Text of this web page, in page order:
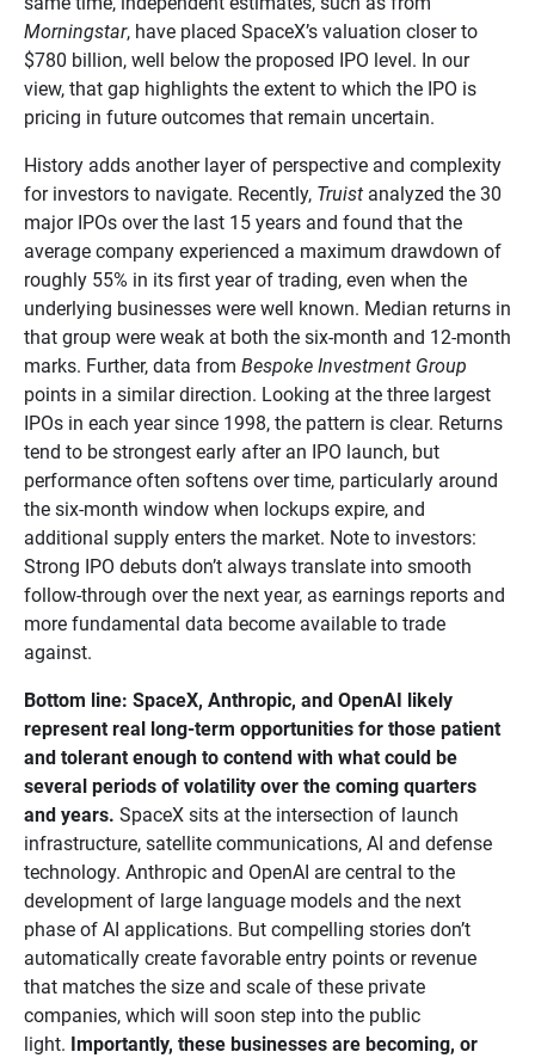
Morningstar, have placed SpaceX’s valuation closer to
$780 billion, well below the proposed IPO level. In our
view, that gap highlights the extent to which the IPO is
pricing in future outcomes that remain uncertain.
History adds another layer of perspective and complexity
for investors to navigate. Recently, Truist analyzed the 30
major IPOs over the last 15 years and found that the
average company experienced a maximum drawdown of
roughly 55% in its first year of trading, even when the
underlying businesses were well known. Median returns in
that group were weak at both the six-month and 12-month
marks. Further, data from Bespoke Investment Group
points in a similar direction. Looking at the three largest
IPOs in each year since 1998, the pattern is clear. Returns
tend to be strongest early after an IPO launch, but
performance often softens over time, particularly around
the six-month window when lockups expire, and
additional supply enters the market. Note to investors:
Strong IPO debuts don’t always translate into smooth
follow-through over the next year, as earnings reports and
more fundamental data become available to trade
against.
Bottom line: SpaceX, Anthropic, and OpenAI likely
represent real long-term opportunities for those patient
and tolerant enough to contend with what could be
several periods of volatility over the coming quarters
and years. SpaceX sits at the intersection of launch
infrastructure, satellite communications, AI and defense
technology. Anthropic and OpenAI are central to the
development of large language models and the next
phase of AI applications. But compelling stories don’t
automatically create favorable entry points or revenue
that matches the size and scale of these private
companies, which will soon step into the public
light. Importantly, these businesses are becoming, or